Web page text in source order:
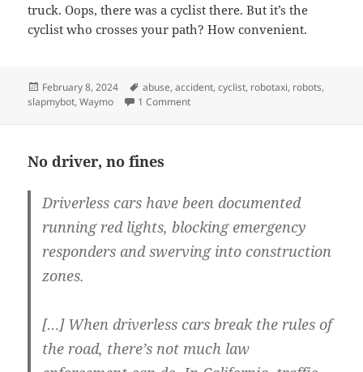
truck. Oops, there was a cyclist there. But it’s the
cyclist who crosses your path? How convenient.
Posted
on
February 8, 2024 Tags
abuse,accident,cyclist, robotaxi, robots,
slapmybot,Waymo 1 Commenton More than meets the vision sensor
No driver, no fines
Driverless cars have been documented
running red lights, blocking emergency
responders and swerving into construction
zones.
[…] When driverless cars break the rules of
the road, there’s not much law